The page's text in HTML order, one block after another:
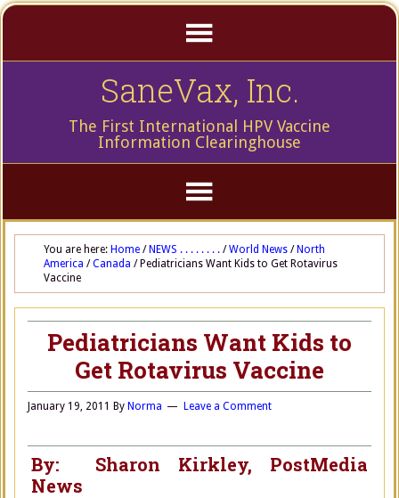
SaneVax, Inc.
The First International HPV Vaccine
Information Clearinghouse
You are here: Home / NEWS . . . . . . . . / World News / North
America / Canada /Pediatricians Want Kids to Get Rotavirus
Vaccine
Pediatricians Want Kids to
Get Rotavirus Vaccine
January 19, 2011 By Norma Leave a Comment
By: Sharon Kirkley, PostMedia
News